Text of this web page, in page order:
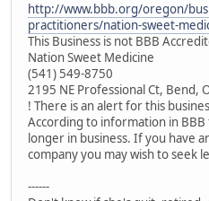
http://www.bbb.org/oregon/
practitioners/nation-sweet-
This Business is not BBB
Nation Sweet Medicine
(541) 549-8750
2195 NE Professional Ct, Bend,
! There is an alert for this
According to information in BBB
longer in business. If you have
company you may wish to seek
------